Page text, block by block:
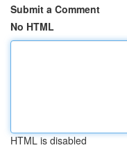
Submit a Comment
No HTML
HTML is disabled